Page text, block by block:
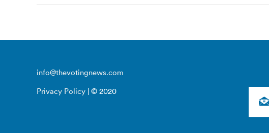
info@thevotingnews.com
Privacy Policy | © 2020